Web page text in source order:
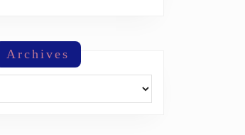
Archives